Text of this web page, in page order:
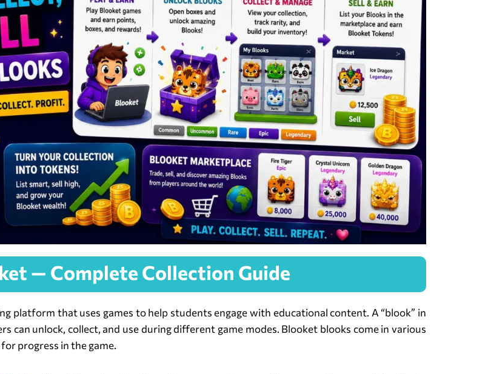
— Complete Collection Guide
platform that uses games to help students engage with educational content. A “blook” in
can unlock, collect, and use during different game modes. Blooket blooks come in various
progress in the game.